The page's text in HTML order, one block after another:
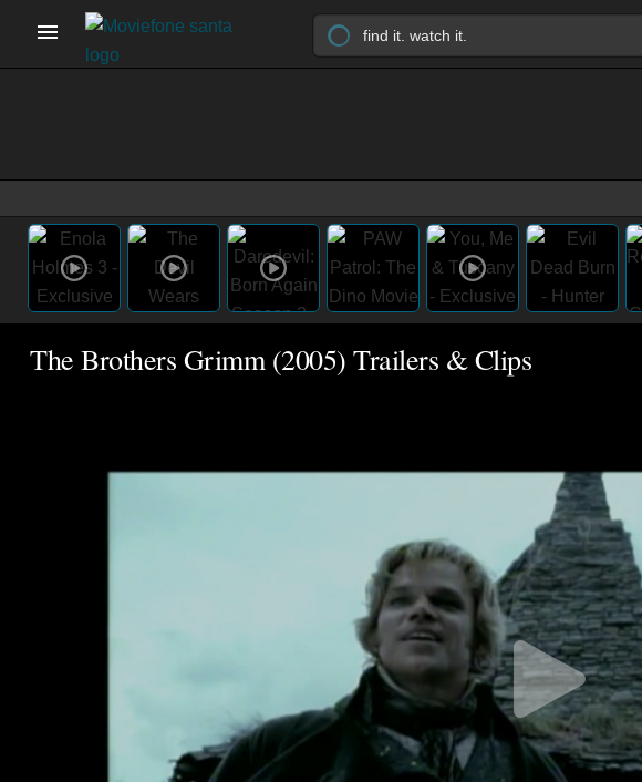
The Brothers Grimm (2005) Trailers & Clips